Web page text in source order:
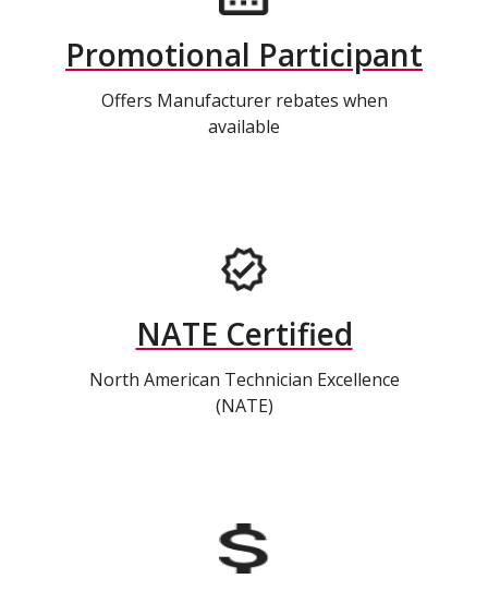
Promotional Participant
Offers Manufacturer rebates when
available
NATE Certified
North American Technician Excellence
(NATE)